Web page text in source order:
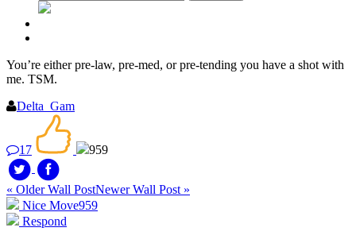
You’re either pre-law, pre-med, or pre-tending you have a shot with
me. TSM.
Delta_Gam
17 959
« Older Wall PostNewer Wall Post »
Nice Move959
Respond